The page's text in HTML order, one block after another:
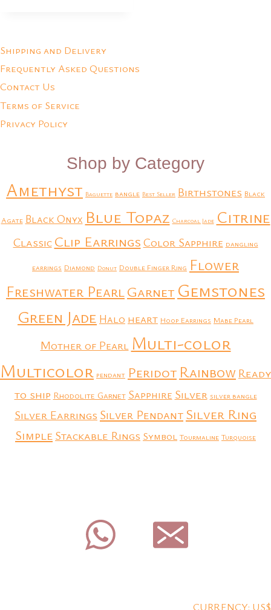
Shipping and Delivery
Frequently Asked Questions
Contact Us
Terms of Service
Privacy Policy
Shop by Category
Amethyst Baguette bangle Best Seller Birthstones Black
Agate Black Onyx Blue Topaz Charcoal Jade Citrine
Classic Clip Earrings Color Sapphire dangling
earrings Diamond Donut Double Finger Ring Flower
Freshwater PearlGarnet Gemstones
Green Jade Halo heart Hoop Earrings Mabe Pearl
Mother of Pearl Multi-color
Multicolor pendant Peridot RainbowReady
to ship Rhodolite Garnet Sapphire Silver silver bangle
Silver Earrings Silver PendantSilver Ring
SimpleStackable Rings Symbol Tourmaline Turquoise
CURRENCY: US$